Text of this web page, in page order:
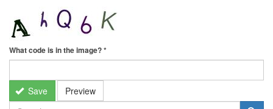
What code is in the image?*
Save Preview